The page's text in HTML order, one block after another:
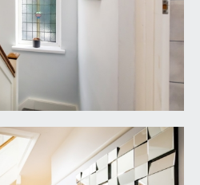
upvc double
and rear elevations,
mixer tap, close coupled
tap, cabinets below.
head shower with further
Vertical column radiator,
with LED downlighting.